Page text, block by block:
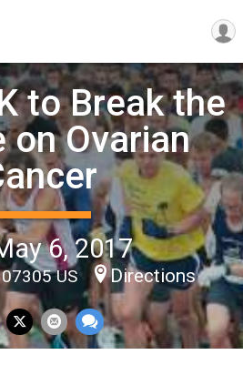
to Break the
on Ovarian
6, 2017
US Directions